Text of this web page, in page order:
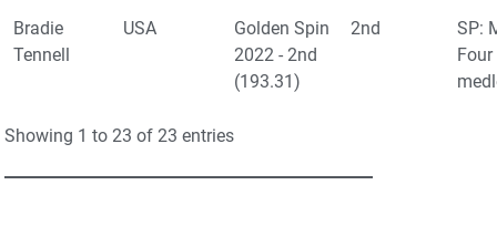
Bradie
Tennell
USA
Golden Spin
2022 - 2nd
(193.31)
2nd
SP:
Showing 1 to 23 of 23 entries